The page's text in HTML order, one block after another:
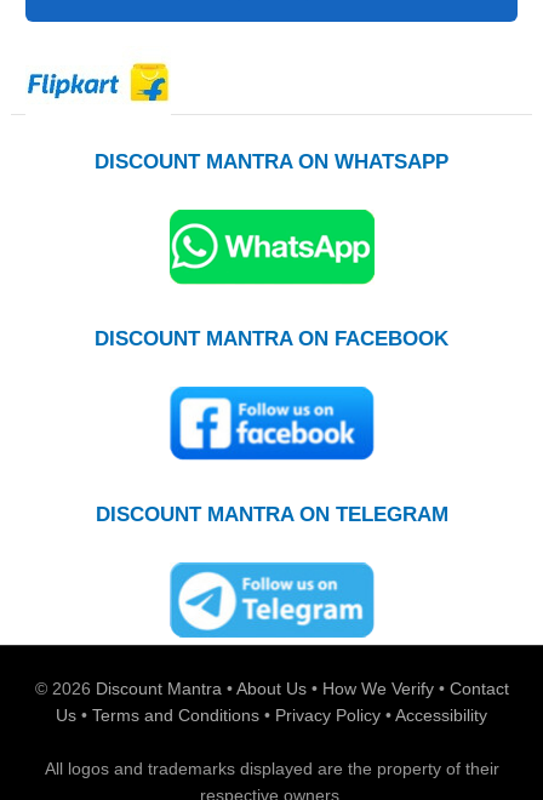
DISCOUNT MANTRA ON WHATSAPP
DISCOUNT MANTRA ON FACEBOOK
DISCOUNT MANTRA ON TELEGRAM
© 2026 Discount Mantra •About Us • How We Verify • Contact
Us • Terms and Conditions • Privacy Policy •Accessibility
All logos and trademarks displayed are the property of their
respective owners.